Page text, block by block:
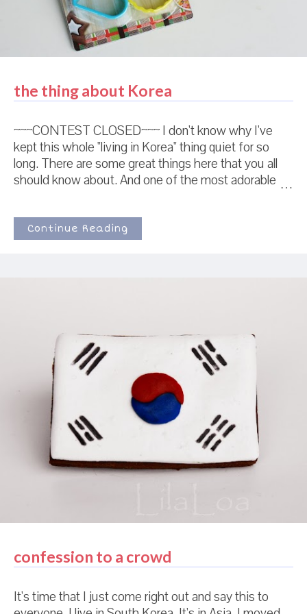
the thing about Korea
~~~CONTEST CLOSED~~~ I don't know why I've
kept this whole "living in Korea" thing quiet for so
long. There are some great things here that you all
should know about. And one of the most adorable
night feeling bad that none of you have ever seen
this cutter. Okay, no, not really. But I can imagine that
if it ever occurred to me late at night, I probably
hippo cutter! It's maybe 2 inches wide. Maybe. (P.S.
In answer to quite a few questions -- my husband is
in the army. They told him to move here. They let us
come with him. We LOVE it.) Most kitchen utensils
come in pink here. I know this is totally a crummy
picture and you can't tell...but the sp...
Continue Reading
confession to a crowd
It's time that I just come right out and say this to